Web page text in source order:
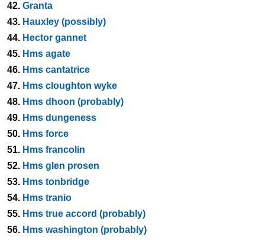
42. Granta
43. Hauxley (possibly)
44. Hector gannet
45. Hms agate
46. Hms cantatrice
47. Hms cloughton wyke
48. Hms dhoon (probably)
49. Hms dungeness
50. Hms force
51. Hms francolin
52. Hms glen prosen
53. Hms tonbridge
54. Hms tranio
55. Hms true accord (probably)
56. Hms washington (probably)